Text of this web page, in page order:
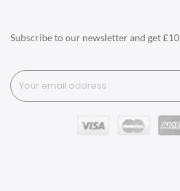
Subscribe to our newsletter and get
Tables Lamps
Wall Lamps
ACCESSORIES